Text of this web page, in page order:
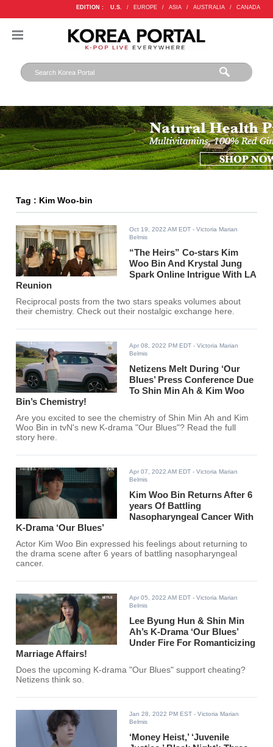
EDITION : U.S. / EUROPE / ASIA / AUSTRALIA / CANADA
Tag : Kim Woo-bin
Oct 19, 2022 AM EDT - Victoria Marian
Belmis
“The Heirs” Co-stars Kim
Woo Bin And Krystal Jung
Spark Online Intrigue With LA
Reunion
Reciprocal posts from the two stars speaks volumes about
their chemistry. Check out their nostalgic exchange here.
Apr 08, 2022 PM EDT - Victoria Marian
Belmis
Netizens Melt During ‘Our
Blues’ Press Conference Due
To Shin Min Ah & Kim Woo
Bin’s Chemistry!
Are you excited to see the chemistry of Shin Min Ah and Kim
Woo Bin in tvN's new K-drama "Our Blues"? Read the full
story here.
Apr 07, 2022 AM EDT - Victoria Marian
Belmis
Kim Woo Bin Returns After 6
years Of Battling
Nasopharyngeal Cancer With
K-Drama ‘Our Blues’
Actor Kim Woo Bin expressed his feelings about returning to
the drama scene after 6 years of battling nasopharyngeal
cancer.
Apr 05, 2022 AM EDT - Victoria Marian
Belmis
Lee Byung Hun & Shin Min
Ah’s K-Drama ‘Our Blues’
Under Fire For Romanticizing
Marriage Affairs!
Does the upcoming K-drama "Our Blues" support cheating?
Netizens think so.
Jan 28, 2022 PM EST - Victoria Marian
Belmis
‘Money Heist,’ ‘Juvenile